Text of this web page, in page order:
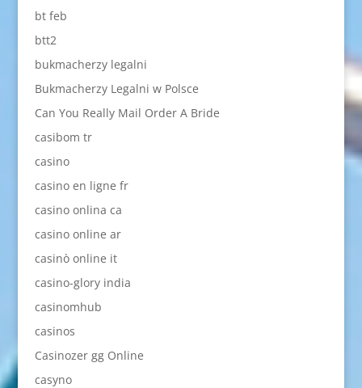
bt feb
btt2
bukmacherzy legalni
Bukmacherzy Legalni w Polsce
Can You Really Mail Order A Bride
casibom tr
casino
casino en ligne fr
casino onlina ca
casino online ar
casinò online it
casino-glory india
casinomhub
casinos
Casinozer gg Online
casyno